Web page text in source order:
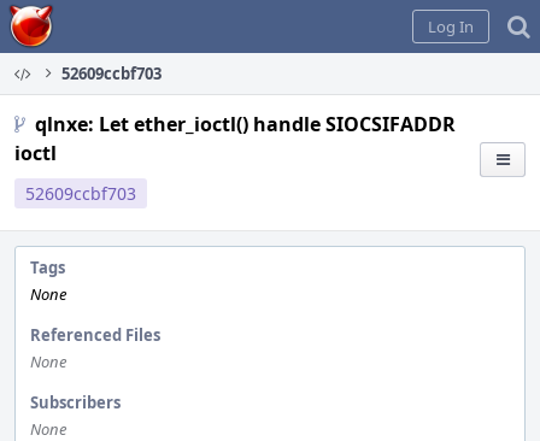
Home
Log In
52609ccbf703
qlnxe: Let ether_ioctl() handle SIOCSIFADDR
ioctl
52609ccbf703
Tags
None
Referenced Files
None
Subscribers
None